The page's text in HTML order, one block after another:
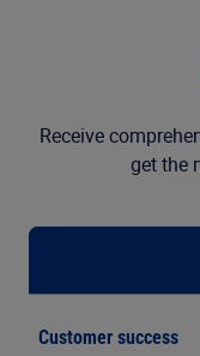
Receive
get the
Customer success